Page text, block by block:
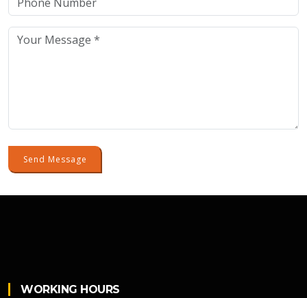
Send Message
WORKING HOURS